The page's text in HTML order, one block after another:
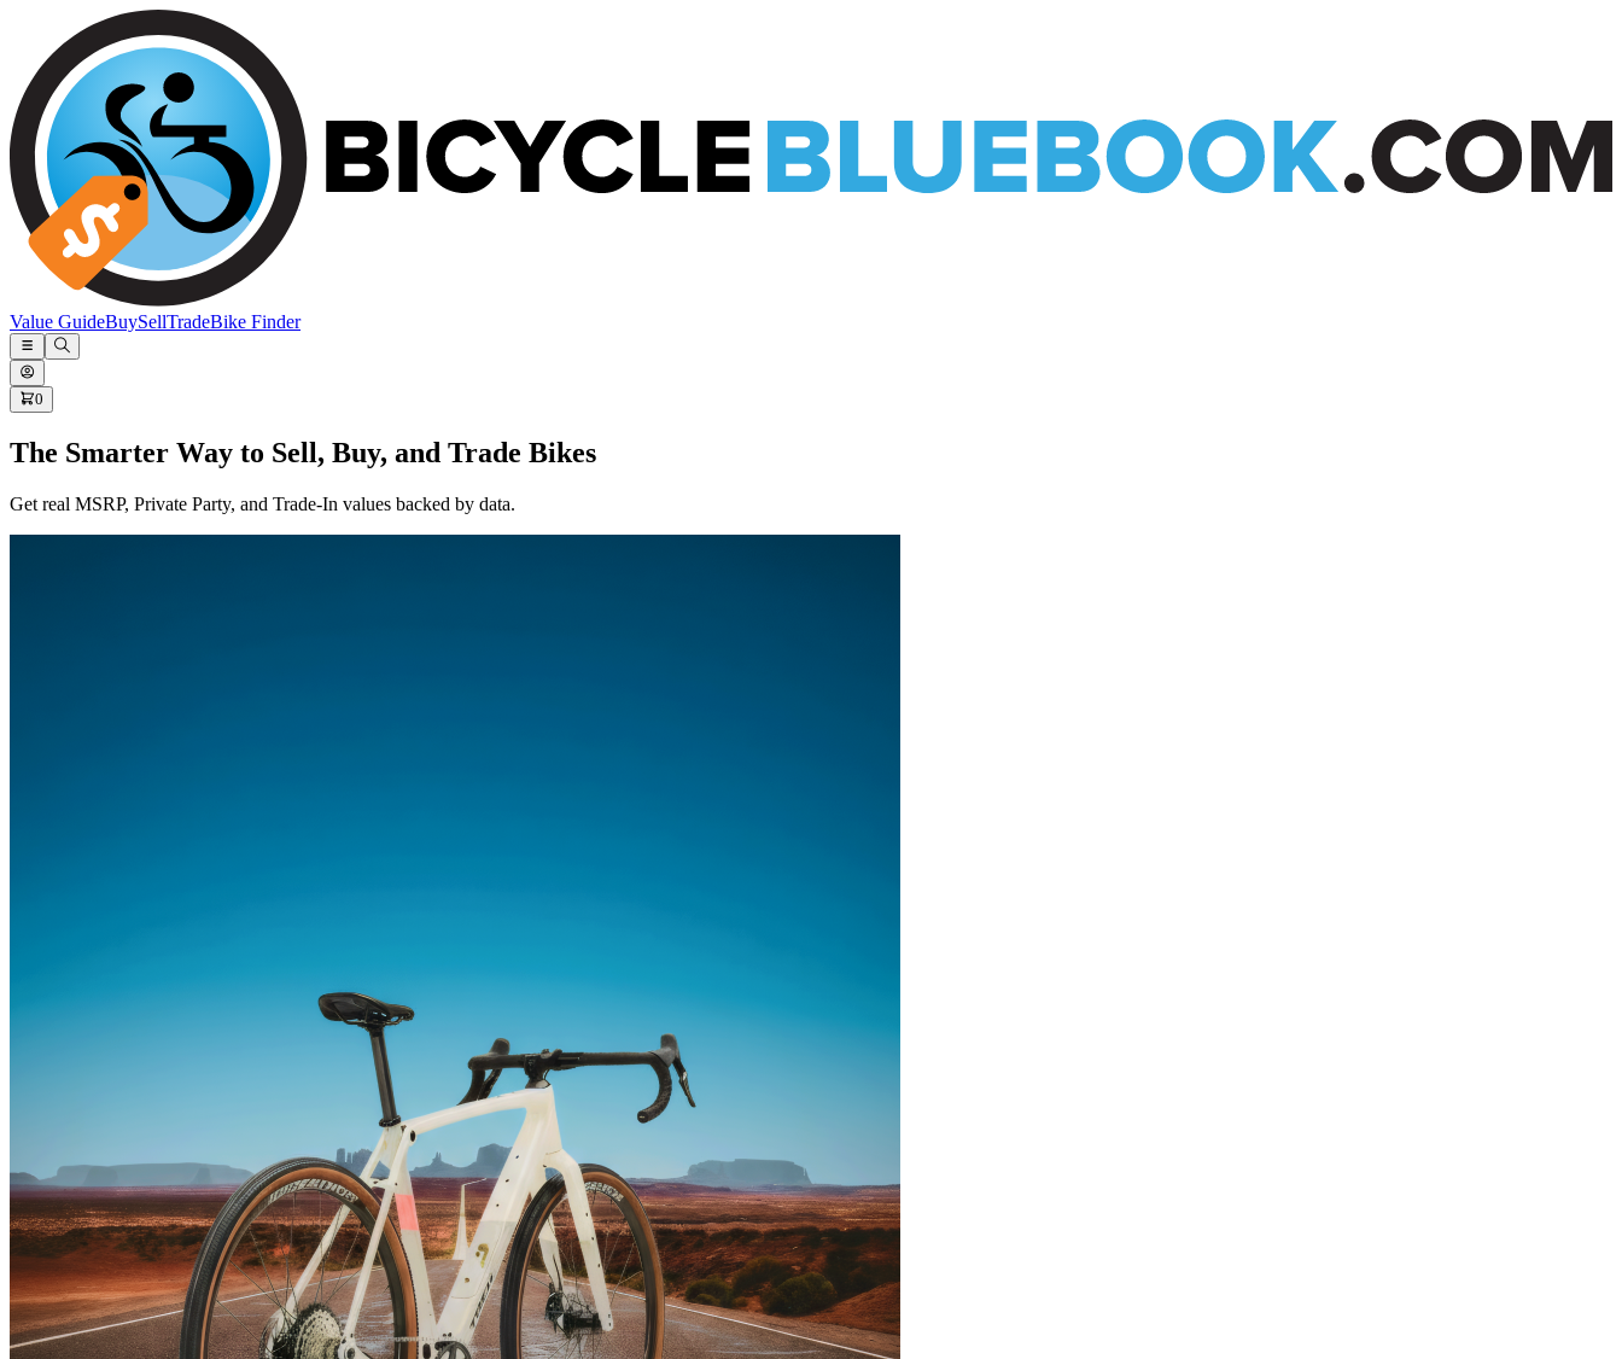
Value GuideBuySellTradeBike Finder
0
The Smarter Way to Sell, Buy, and Trade Bikes
Get real MSRP, Private Party, and Trade-In values backed by data.